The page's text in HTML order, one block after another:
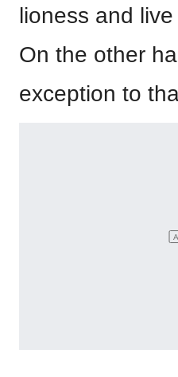
lioness and
On the other
exception to